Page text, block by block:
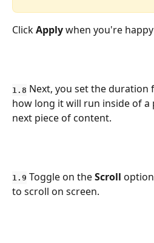
Click Apply when you're
1.8 Next, you set the duration
how long it will run inside of a
next piece of content.
1.9 Toggle on the Scroll
to scroll on screen.